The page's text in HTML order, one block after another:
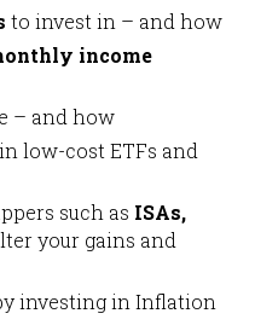
to invest in – and how
income
– and how
in low-cost ETFs and
such as ISAs,
your gains and
investing in Inflation